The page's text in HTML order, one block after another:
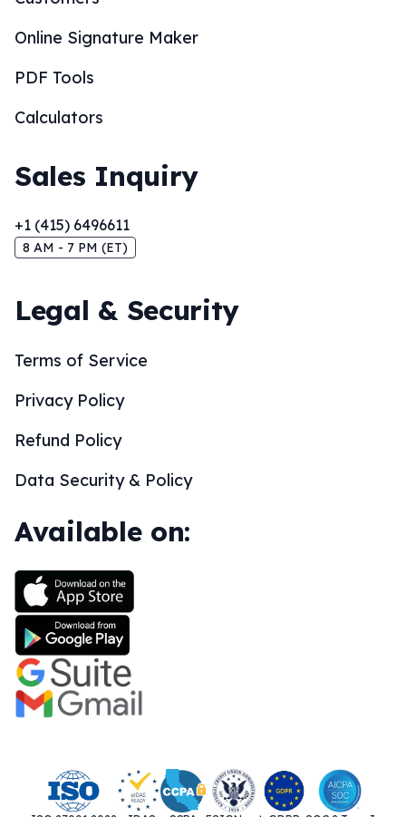
Online Signature Maker
PDF Tools
Calculators
Sales Inquiry
+1 (415) 6496611
8 AM - 7 PM (ET)
Legal & Security
Terms of Service
Privacy Policy
Refund Policy
Data Security & Policy
Available on: